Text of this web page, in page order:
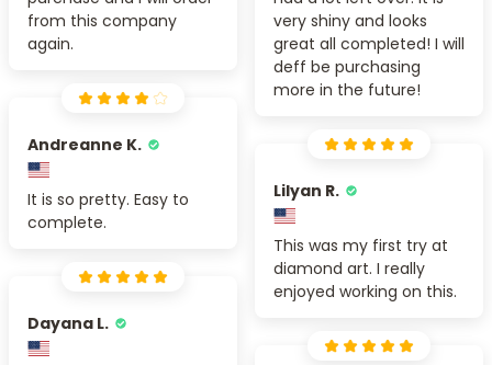
from this company
again.
very shiny and looks
great all completed! I will
deff be purchasing
more in the future!
Andreanne K.
It is so pretty. Easy to
complete.
Lilyan R.
This was my first try at
diamond art. I really
enjoyed working on this.
Dayana L.